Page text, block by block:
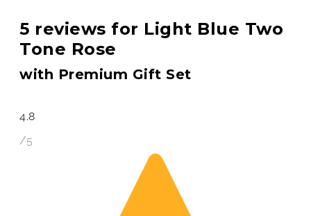
5 reviews for Light Blue Two
Tone Rose
with Premium Gift Set
4.8
/5